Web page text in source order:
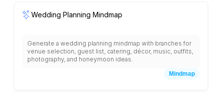
Wedding Planning Mindmap
Generate a wedding planning mindmap with branches for
venue selection, guest list, catering, décor, music, outfits,
photography, and honeymoon ideas.
Mindmap